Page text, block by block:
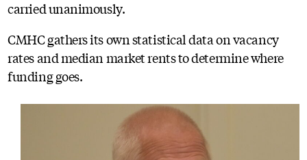
carried unanimously.
CMHC gathers its own statistical data on vacancy
rates and median market rents to determine where
funding goes.